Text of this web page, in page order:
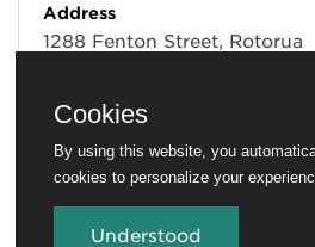
Address
1288 Fenton Street, Rotorua
*****1828 | show
Email
*****nz | show
Cookies
By using this website, you
cookies to personalize your
Understood